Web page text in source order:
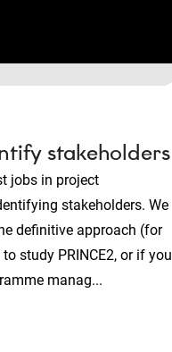
stakeholders
jobs in project
stakeholders. We
definitive approach (for
study PRINCE2, or if you
manag...